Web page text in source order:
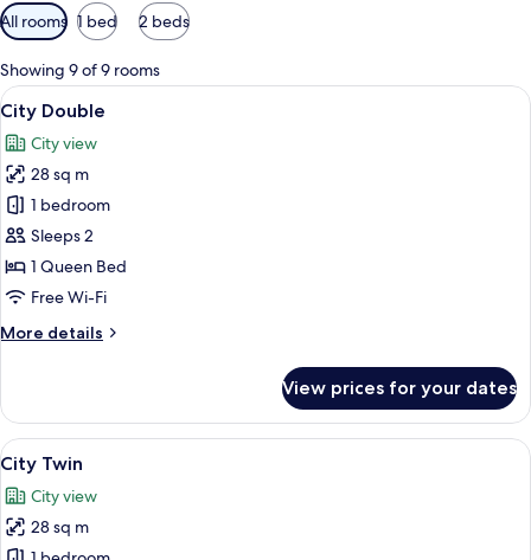
Available
filters
for
rooms
All rooms 1 bed 2 beds
Showing 9 of 9 rooms
View
all
photos
for
City
Double
A modern bathroom with a bathtub,
20
City Double
City view
28 sq m
1 bedroom
Sleeps 2
1 Queen Bed
Free Wi-Fi
More details
More
Double
View prices for your dates
View
all
photos
for
A modern bathroom with a bathtub,
27
City Twin
City view
28 sq m